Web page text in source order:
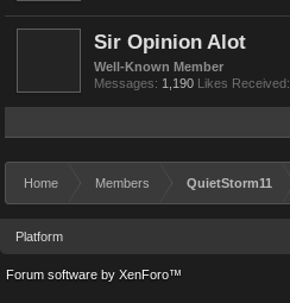
Sir Opinion Alot
Well-Known Member
Messages: 1,190 Likes Received:
Home Members QuietStorm11
Platform
Forum software by XenForo™